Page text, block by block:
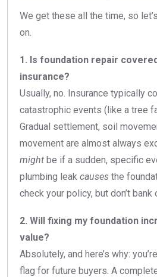
We get these all the time, so
on.
1. Is foundation repair
insurance?
Usually, no. Insurance typically
catastrophic events (like a tree
Gradual settlement, soil
movement are almost always
might be if a sudden, specific
plumbing leak causes the
check your policy, but don’t bank
2. Will fixing my foundation
value?
Absolutely, and here’s why:
flag for future buyers. A